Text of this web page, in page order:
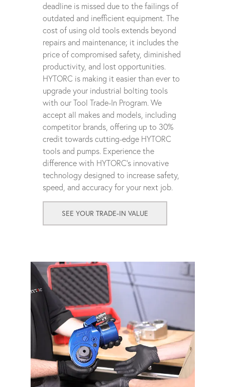
deadline is missed due to the failings of
outdated and inefficient equipment. The
cost of using old tools extends beyond
repairs and maintenance; it includes the
price of compromised safety, diminished
productivity, and lost opportunities.
HYTORC is making it easier than ever to
upgrade your industrial bolting tools
with our Tool Trade-In Program. We
accept all makes and models, including
competitor brands, offering up to 30%
credit towards cutting-edge HYTORC
tools and pumps. Experience the
difference with HYTORC's innovative
technology designed to increase safety,
speed, and accuracy for your next job.
SEE YOUR TRADE-IN VALUE